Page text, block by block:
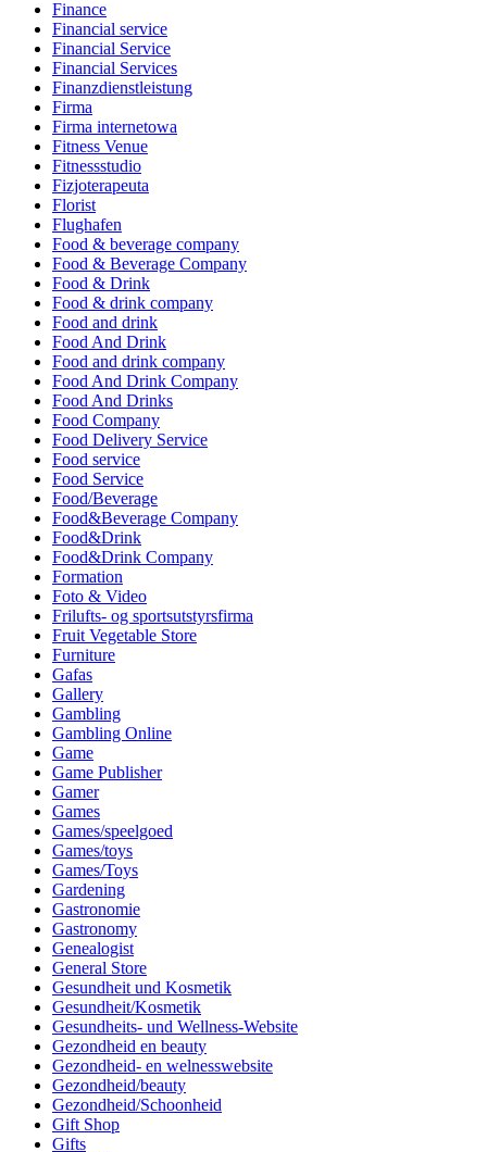
Finance
Financial service
Financial Service
Financial Services
Finanzdienstleistung
Firma
Firma internetowa
Fitness Venue
Fitnessstudio
Fizjoterapeuta
Florist
Flughafen
Food & beverage company
Food & Beverage Company
Food & Drink
Food & drink company
Food and drink
Food And Drink
Food and drink company
Food And Drink Company
Food And Drinks
Food Company
Food Delivery Service
Food service
Food Service
Food/Beverage
Food&Beverage Company
Food&Drink
Food&Drink Company
Formation
Foto & Video
Frilufts- og sportsutstyrsfirma
Fruit Vegetable Store
Furniture
Gafas
Gallery
Gambling
Gambling Online
Game
Game Publisher
Gamer
Games
Games/speelgoed
Games/toys
Games/Toys
Gardening
Gastronomie
Gastronomy
Genealogist
General Store
Gesundheit und Kosmetik
Gesundheit/Kosmetik
Gesundheits- und Wellness-Website
Gezondheid en beauty
Gezondheid- en welnesswebsite
Gezondheid/beauty
Gezondheid/Schoonheid
Gift Shop
Gifts